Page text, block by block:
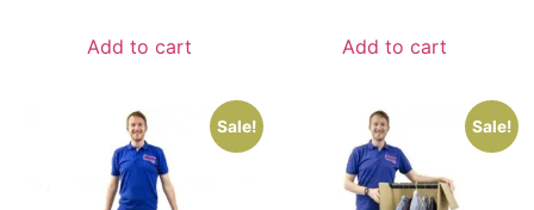
Add to cart Add to cart
Sale! Sale!